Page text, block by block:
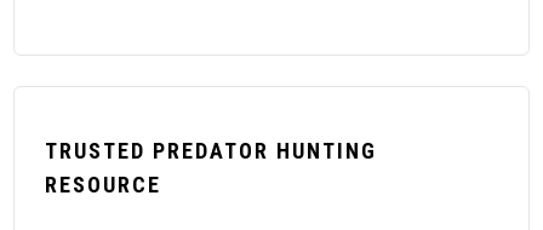
TRUSTED PREDATOR HUNTING
RESOURCE